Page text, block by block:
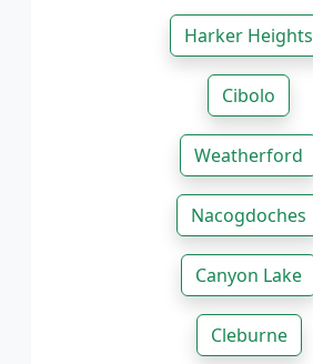
Harker Heights
Cibolo
Weatherford
Nacogdoches
Canyon Lake
Cleburne